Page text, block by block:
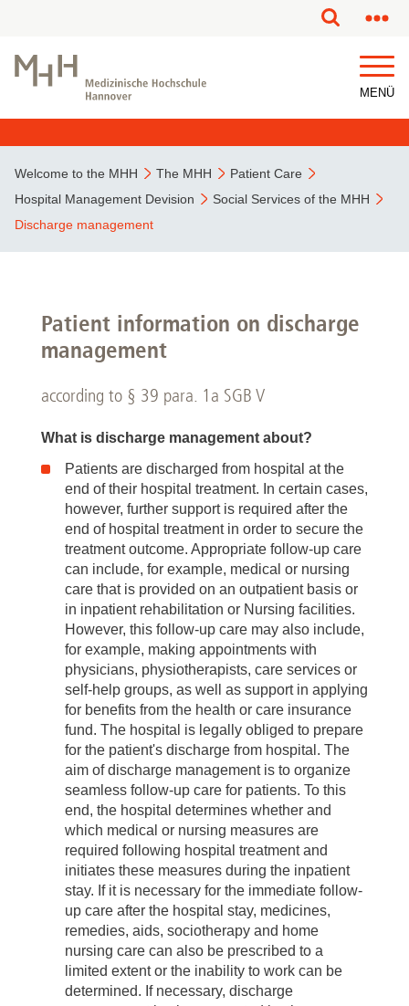
MENÜ
Welcome to the MHH The MHH
Patient Care
Hospital Management Devision
Social Services of the MHH
Discharge management
Patient information on discharge
management
according to § 39 para. 1a SGB V
What is discharge management about?
Patients are discharged from hospital at the
end of their hospital treatment. In certain cases,
however, further support is required after the
end of hospital treatment in order to secure the
treatment outcome. Appropriate follow-up care
can include, for example, medical or nursing
care that is provided on an outpatient basis or
in inpatient rehabilitation or Nursing facilities.
However, this follow-up care may also include,
for example, making appointments with
physicians, physiotherapists, care services or
self-help groups, as well as support in applying
for benefits from the health or care insurance
fund. The hospital is legally obliged to prepare
for the patient's discharge from hospital. The
aim of discharge management is to organize
seamless follow-up care for patients. To this
end, the hospital determines whether and
which medical or nursing measures are
required following hospital treatment and
initiates these measures during the inpatient
stay. If it is necessary for the immediate follow-
up care after the hospital stay, medicines,
remedies, aids, sociotherapy and home
nursing care can also be prescribed to a
limited extent or the inability to work can be
determined. If necessary, discharge
This page has been partially or fully machine translated.